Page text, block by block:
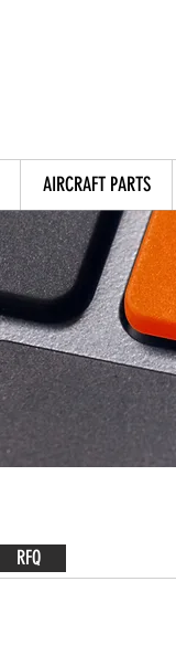
AIRCRAFT PARTS
RFQ